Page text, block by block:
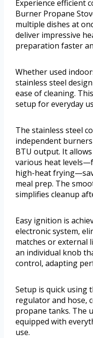
Experience efficient
Burner Propane
multiple dishes at
deliver impressive
preparation faster
Whether used
stainless steel
ease of cleaning.
setup for everyday
The stainless steel
independent
BTU output. It
various heat
high-heat
meal prep. The
simplifies cleanup
Easy ignition is
electronic system,
matches or external
an individual knob
control, adapting
Setup is quick using
regulator and hose,
propane tanks. The
equipped with
use.